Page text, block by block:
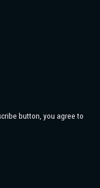
button, you agree to